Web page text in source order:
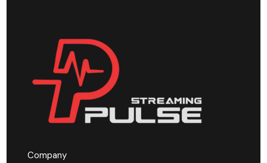
Company